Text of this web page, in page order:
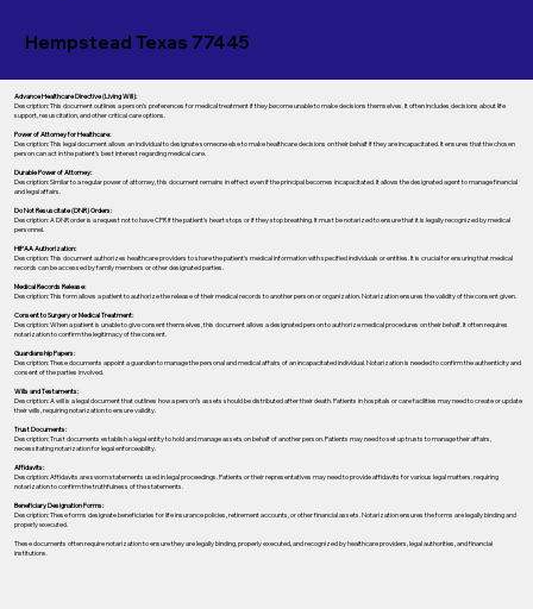
Hempstead Texas 77445
Advance Healthcare Directive (Living Will):
Description: This document outlines a person’s preferences for medical treatment if they become unable to make decisions themselves. It often includes decisions about life
support, resuscitation, and other critical care options.
Power of Attorney for Healthcare:
Description: This legal document allows an individual to designate someone else to make healthcare decisions on their behalf if they are incapacitated. It ensures that the chosen
person can act in the patient's best interest regarding medical care.
Durable Power of Attorney:
Description: Similar to a regular power of attorney, this document remains in effect even if the principal becomes incapacitated. It allows the designated agent to manage financial
and legal affairs.
Do Not Resuscitate (DNR) Orders:
Description: A DNR order is a request not to have CPR if the patient's heart stops or if they stop breathing. It must be notarized to ensure that it is legally recognized by medical
personnel.
HIPAA Authorization:
Description: This document authorizes healthcare providers to share the patient's medical information with specified individuals or entities. It is crucial for ensuring that medical
records can be accessed by family members or other designated parties.
Medical Records Release:
Description: This form allows a patient to authorize the release of their medical records to another person or organization. Notarization ensures the validity of the consent given.
Consent to Surgery or Medical Treatment:
Description: When a patient is unable to give consent themselves, this document allows a designated person to authorize medical procedures on their behalf. It often requires
notarization to confirm the legitimacy of the consent.
Guardianship Papers:
Description: These documents appoint a guardian to manage the personal and medical affairs of an incapacitated individual. Notarization is needed to confirm the authenticity and
consent of the parties involved.
Wills and Testaments:
Description: A will is a legal document that outlines how a person’s assets should be distributed after their death. Patients in hospitals or care facilities may need to create or update
their wills, requiring notarization to ensure validity.
Trust Documents:
Description: Trust documents establish a legal entity to hold and manage assets on behalf of another person. Patients may need to set up trusts to manage their affairs,
necessitating notarization for legal enforceability.
Affidavits:
Description: Affidavits are sworn statements used in legal proceedings. Patients or their representatives may need to provide affidavits for various legal matters, requiring
notarization to confirm the truthfulness of the statements.
Beneficiary Designation Forms:
Description: These forms designate beneficiaries for life insurance policies, retirement accounts, or other financial assets. Notarization ensures the forms are legally binding and
properly executed.
These documents often require notarization to ensure they are legally binding, properly executed, and recognized by healthcare providers, legal authorities, and financial
institutions.